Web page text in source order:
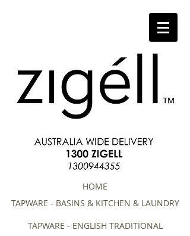
HOME
TAPWARE - BASINS & KITCHEN & LAUNDRY
TAPWARE - ENGLISH TRADITIONAL